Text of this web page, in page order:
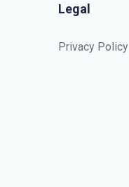
Legal
Privacy Policy